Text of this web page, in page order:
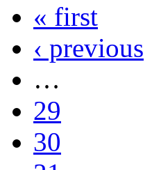
« first
‹ previous
…
29
30